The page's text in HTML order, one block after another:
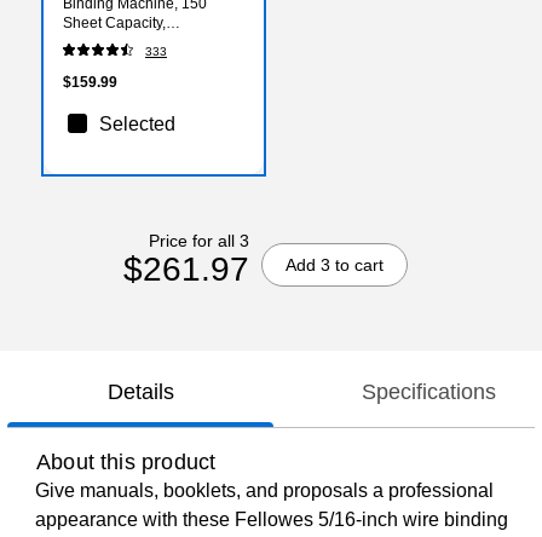
Sheet Capacity,
White/Black (5006501)
333
$159.99
Selected
Price for all 3
$261.97 Add 3 to cart
Details Specifications
About this product
Give manuals, booklets, and proposals a professional
appearance with these Fellowes 5/16-inch wire binding